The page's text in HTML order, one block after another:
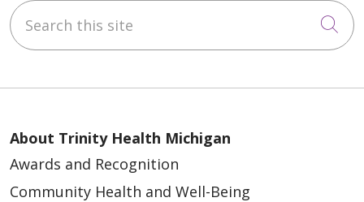
Search this site
About Trinity Health Michigan
Awards and Recognition
Community Health and Well-Being